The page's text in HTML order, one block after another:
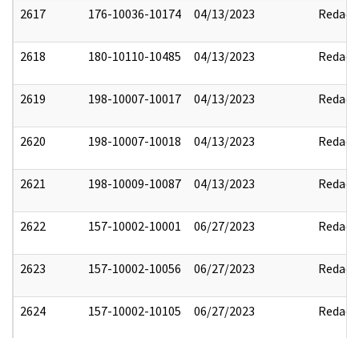
2617 176-10036-10174 04/13/2023 Redact
2618 180-10110-10485 04/13/2023 Redact
2619 198-10007-10017 04/13/2023 Redact
2620 198-10007-10018 04/13/2023 Redact
2621 198-10009-10087 04/13/2023 Redact
2622 157-10002-10001 06/27/2023 Redact
2623 157-10002-10056 06/27/2023 Redact
2624 157-10002-10105 06/27/2023 Redact